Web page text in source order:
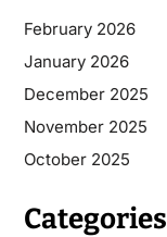
February 2026
January 2026
December 2025
November 2025
October 2025
Categories